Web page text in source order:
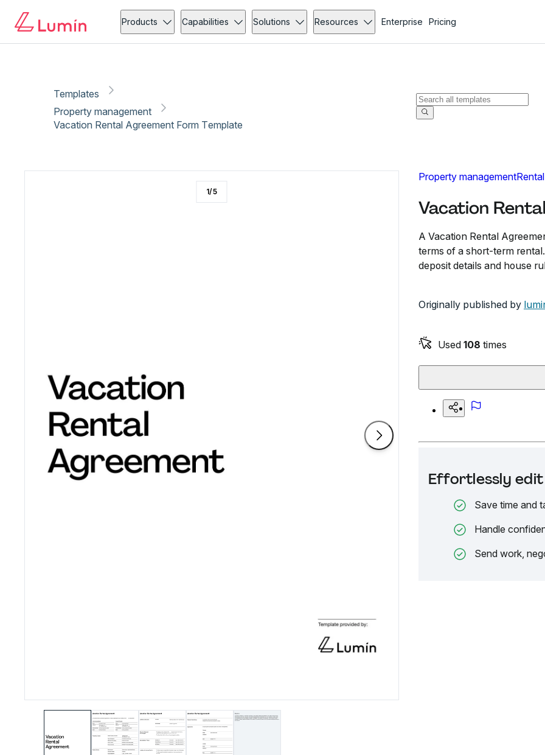
Products Capabilities Solutions Resources Enterprise Pricing
Templates
Property management
Vacation Rental Agreement Form Template
Property management
Vacation
A Vacation Rental
terms of a short-term
deposit details and house
Originally published by
Used 108 times
Effortlessly edit
Save time and
Handle
Send work,
1/5